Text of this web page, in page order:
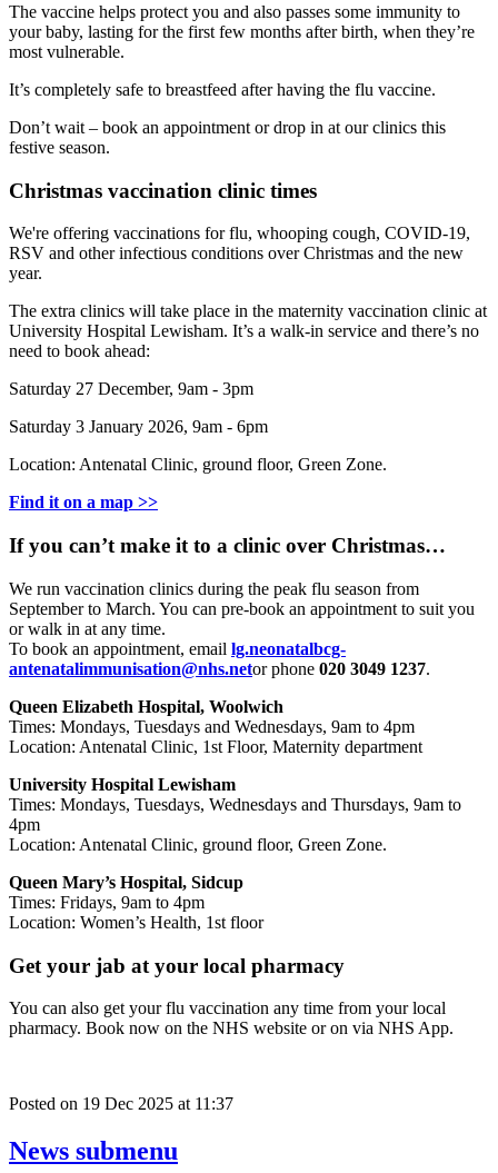
The vaccine helps protect you and also passes some immunity to
your baby, lasting for the first few months after birth, when they’re
most vulnerable.
It’s completely safe to breastfeed after having the flu vaccine.
Don’t wait – book an appointment or drop in at our clinics this
festive season.
Christmas vaccination clinic times
We're offering vaccinations for flu, whooping cough, COVID-19,
RSV and other infectious conditions over Christmas and the new
year.
The extra clinics will take place in the maternity vaccination clinic at
University Hospital Lewisham. It’s a walk-in service and there’s no
need to book ahead:
Saturday 27 December, 9am - 3pm
Saturday 3 January 2026, 9am - 6pm
Location: Antenatal Clinic, ground floor, Green Zone.
Find it on a map >>
If you can’t make it to a clinic over Christmas…
We run vaccination clinics during the peak flu season from
September to March. You can pre-book an appointment to suit you
or walk in at any time.
To book an appointment, email lg.neonatalbcg-
antenatalimmunisation@nhs.netor phone 020 3049 1237.
Queen Elizabeth Hospital, Woolwich
Times: Mondays, Tuesdays and Wednesdays, 9am to 4pm
Location: Antenatal Clinic, 1st Floor, Maternity department
University Hospital Lewisham
Times: Mondays, Tuesdays, Wednesdays and Thursdays, 9am to
4pm
Location: Antenatal Clinic, ground floor, Green Zone.
Queen Mary’s Hospital, Sidcup
Times: Fridays, 9am to 4pm
Location: Women’s Health, 1st floor
Get your jab at your local pharmacy
You can also get your flu vaccination any time from your local
pharmacy. Book now on the NHS website or on via NHS App.
Posted on 19 Dec 2025 at 11:37
News submenu